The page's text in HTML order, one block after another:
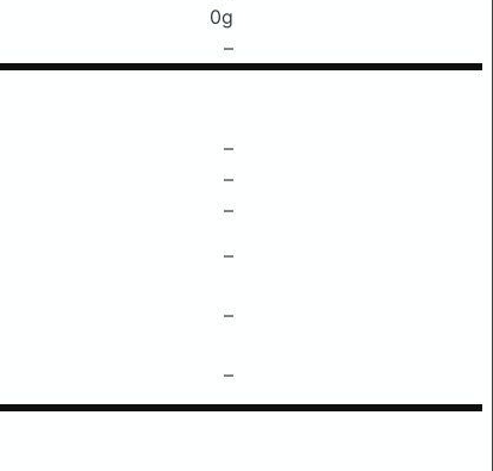
0g
–
–
–
–
–
–
–